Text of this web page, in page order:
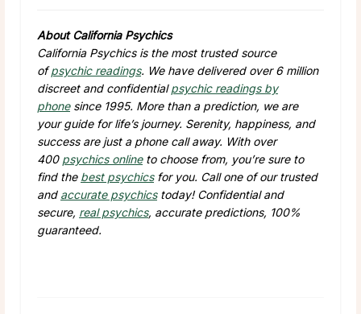
About California Psychics
California Psychics is the most trusted source
ofpsychic readings. We have delivered over 6 million
discreet and confidentialpsychic readings by
phonesince 1995. More than a prediction, we are
your guide for life’s journey. Serenity, happiness, and
success are just a phone call away. With over
400 psychics onlineto choose from, you’re sure to
find the best psychicsfor you. Call one of our trusted
and accurate psychicstoday! Confidential and
secure, real psychics, accurate predictions, 100%
guaranteed.